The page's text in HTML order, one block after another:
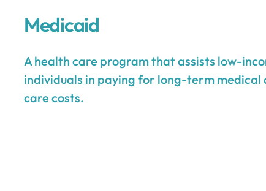
Medicaid
A health care program that assists low-
individuals in paying for long-term medical
care costs.